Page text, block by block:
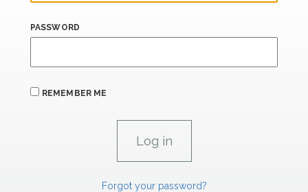
PASSWORD
REMEMBER ME
Forgot your password?